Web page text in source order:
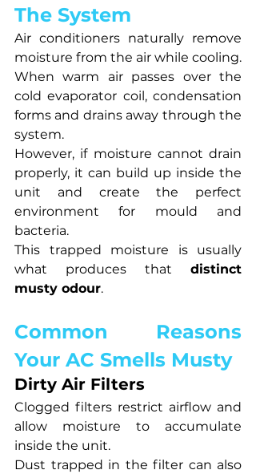
The System
Air conditioners naturally remove
moisture from the air while cooling.
When warm air passes over the
cold evaporator coil, condensation
forms and drains away through the
system.
However, if moisture cannot drain
properly, it can build up inside the
unit and create the perfect
environment for mould and
bacteria.
This trapped moisture is usually
what produces that distinct
musty odour.
Common Reasons
Your AC Smells Musty
Dirty Air Filters
Clogged filters restrict airflow and
allow moisture to accumulate
inside the unit.
Dust trapped in the filter can also